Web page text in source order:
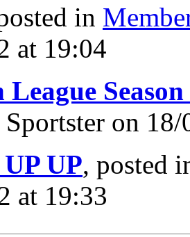
in
at 19:04
Season
on
UP, posted
at 19:33